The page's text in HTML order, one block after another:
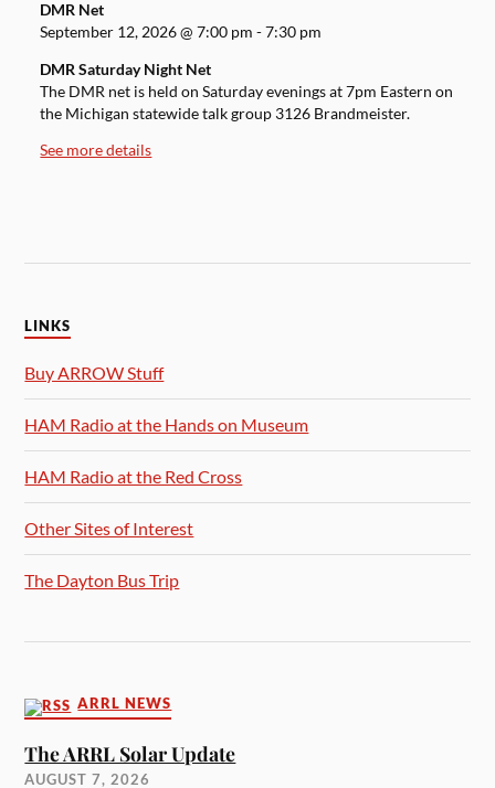
DMR Net
September 12, 2026@7:00 pm -7:30 pm
DMR Saturday Night Net
The DMR net is held on Saturday evenings at 7pm Eastern on
the Michigan statewide talk group 3126 Brandmeister.
See more details
LINKS
Buy ARROW Stuff
HAM Radio at the Hands on Museum
HAM Radio at the Red Cross
Other Sites of Interest
The Dayton Bus Trip
ARRL NEWS
The ARRL Solar Update
AUGUST 7, 2026